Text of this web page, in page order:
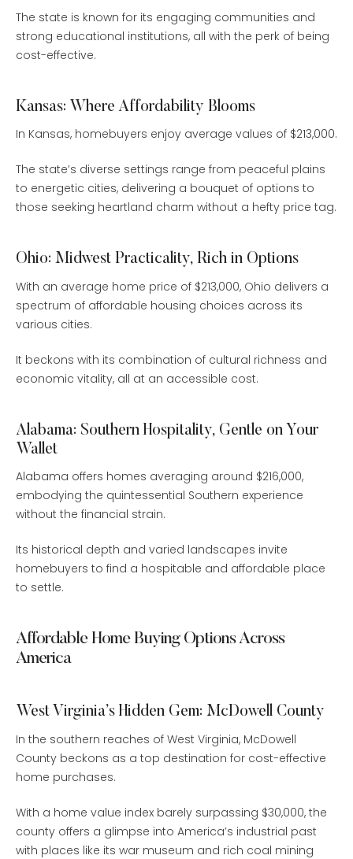
The state is known for its engaging communities and
strong educational institutions, all with the perk of being
cost-effective.
Kansas: Where Affordability Blooms
In Kansas, homebuyers enjoy average values of $213,000.
The state’s diverse settings range from peaceful plains
to energetic cities, delivering a bouquet of options to
those seeking heartland charm without a hefty price tag.
Ohio: Midwest Practicality, Rich in Options
With an average home price of $213,000, Ohio delivers a
spectrum of affordable housing choices across its
various cities.
It beckons with its combination of cultural richness and
economic vitality, all at an accessible cost.
Alabama: Southern Hospitality, Gentle on Your
Wallet
Alabama offers homes averaging around $216,000,
embodying the quintessential Southern experience
without the financial strain.
Its historical depth and varied landscapes invite
homebuyers to find a hospitable and affordable place
to settle.
Affordable Home Buying Options Across
America
West Virginia’s Hidden Gem: McDowell County
In the southern reaches of West Virginia, McDowell
County beckons as a top destination for cost-effective
home purchases.
With a home value index barely surpassing $30,000, the
county offers a glimpse into America’s industrial past
with places like its war museum and rich coal mining